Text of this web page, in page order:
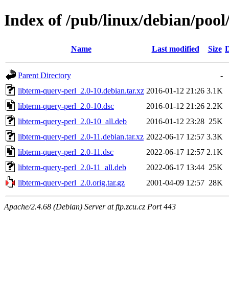
Index of /pub/linux/debian/
Name Last modified Size
Parent Directory
-
libterm-query-perl_2.0-10.debian.tar.xz 2016-01-12 21:26 3.1K
libterm-query-perl_2.0-10.dsc
2016-01-12 21:26 2.2K
libterm-query-perl_2.0-10_all.deb
2016-01-12 23:28 25K
libterm-query-perl_2.0-11.debian.tar.xz 2022-06-17 12:57 3.3K
libterm-query-perl_2.0-11.dsc
2022-06-17 12:57 2.1K
libterm-query-perl_2.0-11_all.deb
2022-06-17 13:44 25K
libterm-query-perl_2.0.orig.tar.gz
2001-04-09 12:57 28K
Apache/2.4.68 (Debian) Server at ftp.zcu.cz Port 443